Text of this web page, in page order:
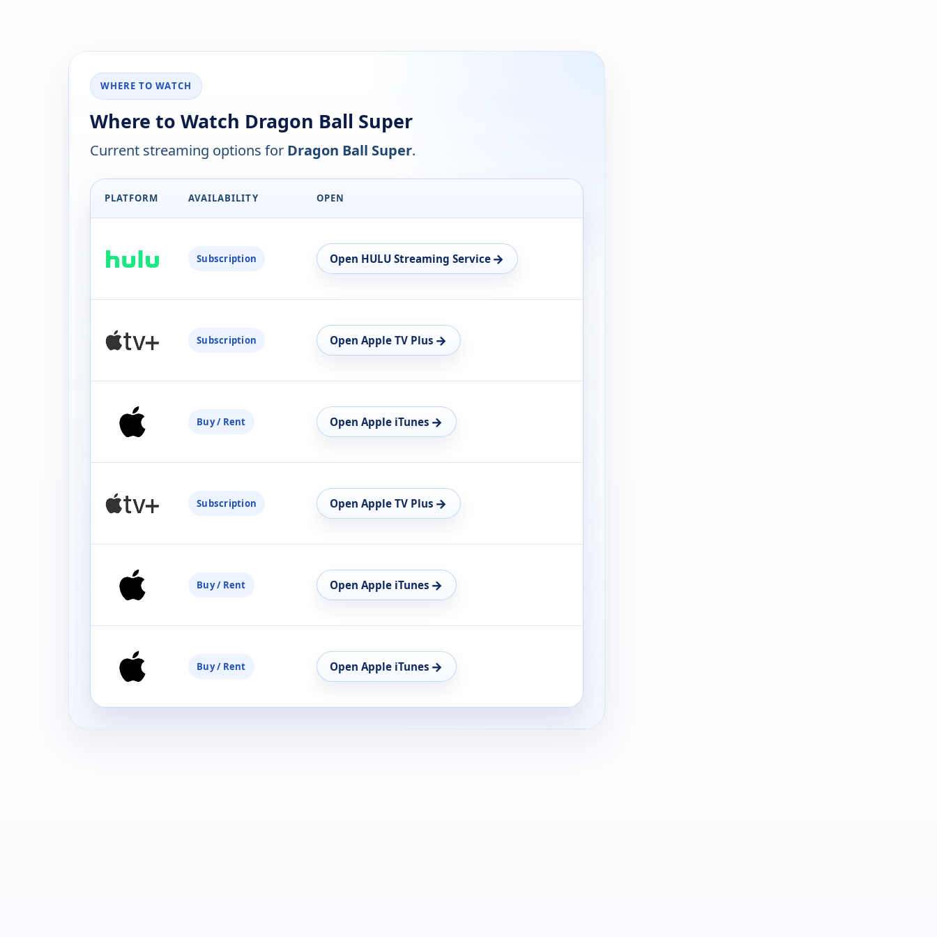
WHERE TO WATCH
Where to Watch Dragon Ball Super
Current streaming options for Dragon Ball Super.
PLATFORM AVAILABILITY OPEN
Subscription Open HULU Streaming Service →
Subscription Open Apple TV Plus →
Buy / Rent Open Apple iTunes →
Subscription Open Apple TV Plus →
Buy / Rent Open Apple iTunes →
Buy / Rent Open Apple iTunes →